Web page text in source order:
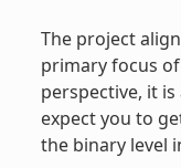
The project
primary focus
perspective, it
expect you to
the binary level